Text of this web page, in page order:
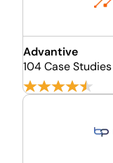
Advantive
104 Case Studies